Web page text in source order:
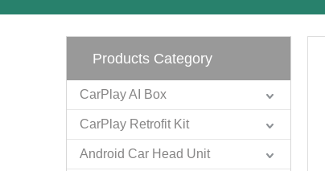
Products Category
CarPlay AI Box
CarPlay Retrofit Kit
Android Car Head Unit